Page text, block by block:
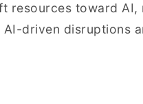
resources toward AI,
driven disruptions